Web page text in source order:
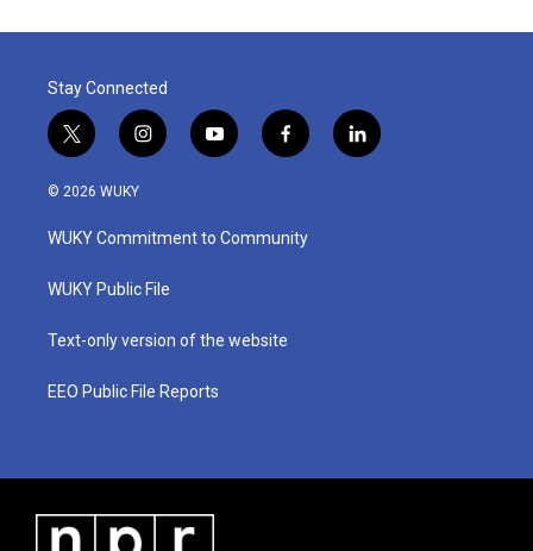
Stay Connected
t
w
i
t
e
i
n
a
g
a
y
o
u
b
f
a
b
o
l
i
© 2026 WUKY
WUKY Commitment to Community
WUKY Public File
Text-only version of the website
EEO Public File Reports